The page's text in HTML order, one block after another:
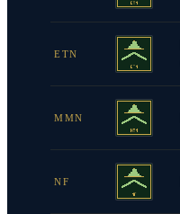
ETN
MMN
NF